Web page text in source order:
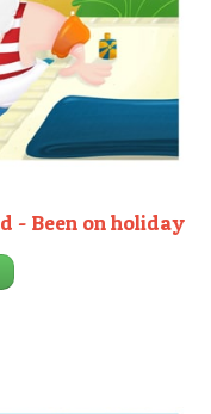
- Been on holiday